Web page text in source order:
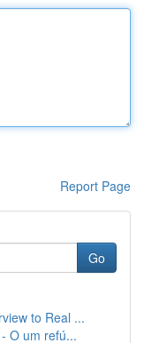
Report Page
Go
to Real ...
O um refú...